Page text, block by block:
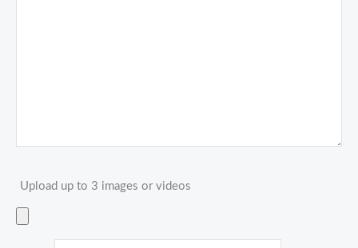
Upload up to 3 images or videos